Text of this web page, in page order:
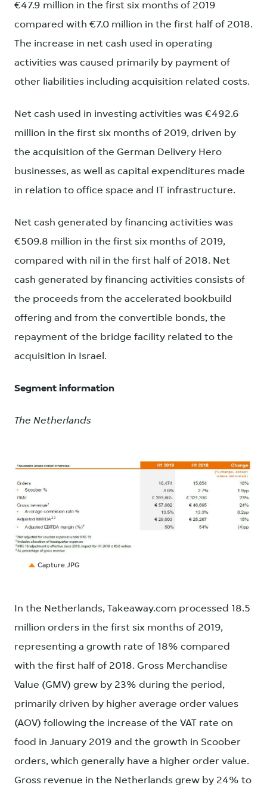
€47.9 million in the first six months of 2019
compared with €7.0 million in the first half of 2018.
The increase in net cash used in operating
activities was caused primarily by payment of
other liabilities including acquisition related costs.
Net cash used in investing activities was €492.6
million in the first six months of 2019, driven by
the acquisition of the German Delivery Hero
businesses, as well as capital expenditures made
in relation to office space and IT infrastructure.
Net cash generated by financing activities was
€509.8 million in the first six months of 2019,
compared with nil in the first half of 2018. Net
cash generated by financing activities consists of
the proceeds from the accelerated bookbuild
offering and from the convertible bonds, the
repayment of the bridge facility related to the
acquisition in Israel.
Segment information
The Netherlands
JPG
Capture.JPG
In the Netherlands, Takeaway.com processed 18.5
million orders in the first six months of 2019,
representing a growth rate of 18% compared
with the first half of 2018. Gross Merchandise
Value (GMV) grew by 23% during the period,
primarily driven by higher average order values
(AOV) following the increase of the VAT rate on
food in January 2019 and the growth in Scoober
orders, which generally have a higher order value.
Gross revenue in the Netherlands grew by 24% to